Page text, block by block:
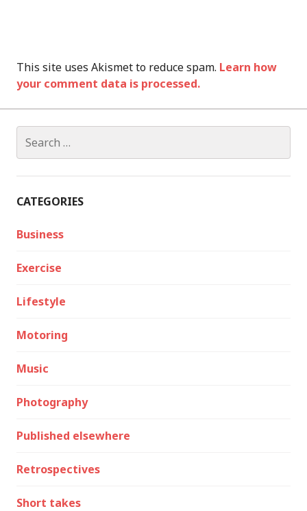
This site uses Akismet to reduce spam. Learn how
your comment data is processed.
for:
CATEGORIES
Business
Exercise
Lifestyle
Motoring
Music
Photography
Published elsewhere
Retrospectives
Short takes